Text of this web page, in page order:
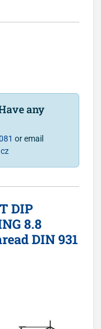
any
or email
DIP
8.8
DIN 931